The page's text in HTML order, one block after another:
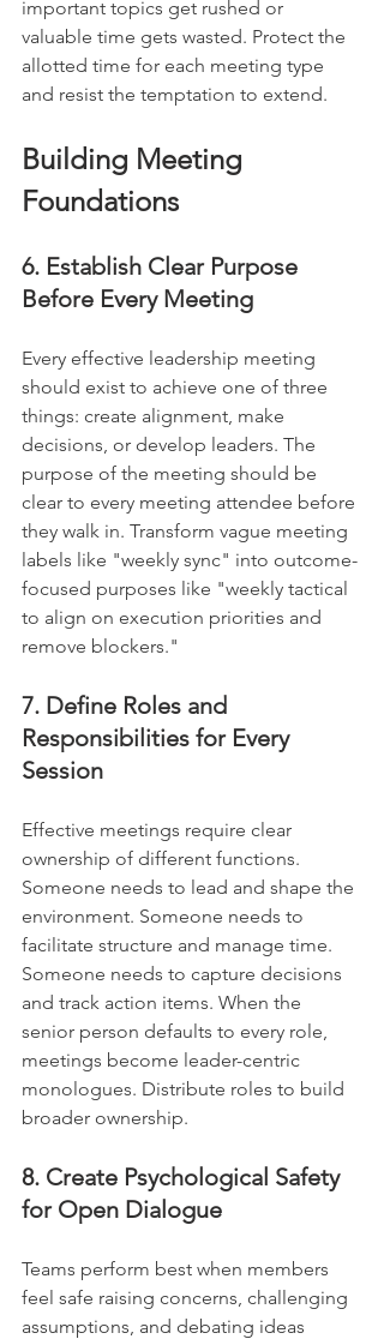
important topics get rushed or
valuable time gets wasted. Protect the
allotted time for each meeting type
and resist the temptation to extend.
Building Meeting
Foundations
6. Establish Clear Purpose
Before Every Meeting
Every effective leadership meeting
should exist to achieve one of three
things: create alignment, make
decisions, or develop leaders. The
purpose of the meeting should be
clear to every meeting attendee before
they walk in. Transform vague meeting
labels like "weekly sync" into outcome-
focused purposes like "weekly tactical
to align on execution priorities and
remove blockers."
7. Define Roles and
Responsibilities for Every
Session
Effective meetings require clear
ownership of different functions.
Someone needs to lead and shape the
environment. Someone needs to
facilitate structure and manage time.
Someone needs to capture decisions
and track action items. When the
senior person defaults to every role,
meetings become leader-centric
monologues. Distribute roles to build
broader ownership.
8. Create Psychological Safety
for Open Dialogue
Teams perform best when members
feel safe raising concerns, challenging
assumptions, and debating ideas